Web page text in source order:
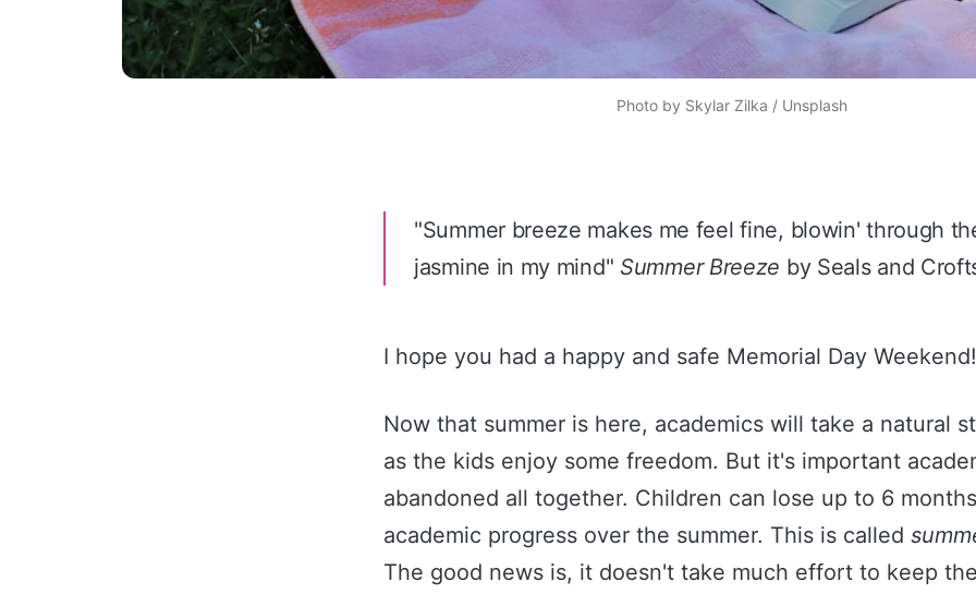
Photo by Skylar Zilka / Unsplash
"Summer breeze makes me feel fine, blowin' through
jasmine in my mind" Summer Breeze by Seals and
I hope you had a happy and safe Memorial Day Weekend!
Now that summer is here, academics will take a natural
as the kids enjoy some freedom. But it's important
abandoned all together. Children can lose up to 6
academic progress over the summer. This is called
The good news is, it doesn't take much effort to keep